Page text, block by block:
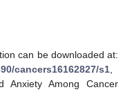
can be downloaded at:
cancers16162827/s1
Anxiety Among Cancer